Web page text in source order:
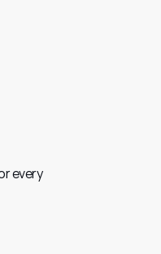
every